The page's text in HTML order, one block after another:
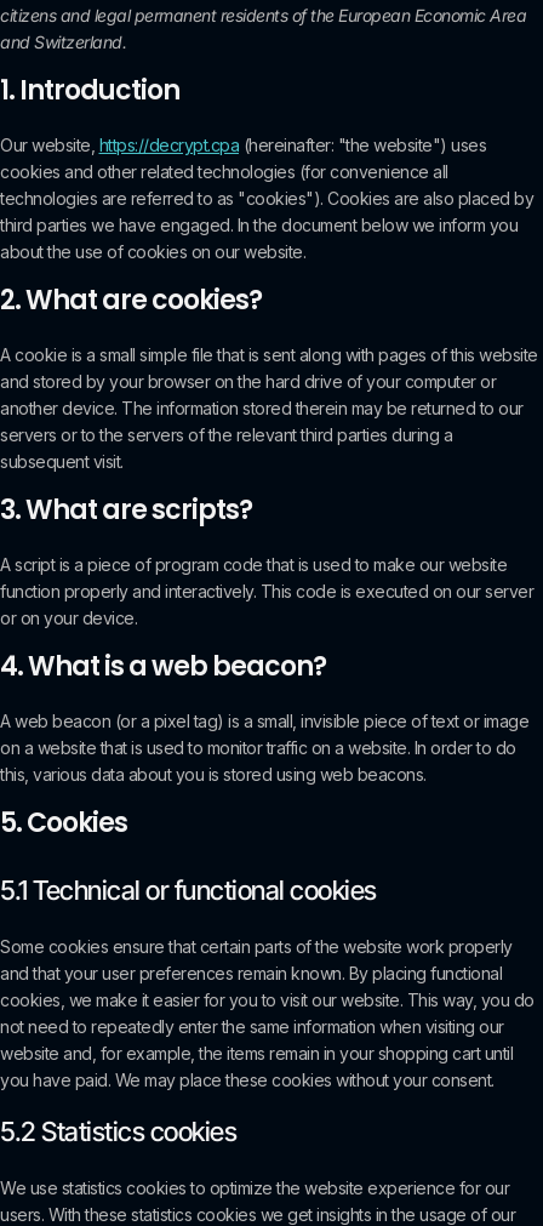
citizens and legal permanent residents of the European Economic Area
and Switzerland.
1. Introduction
Our website, https://decrypt.cpa (hereinafter: "the website") uses
cookies and other related technologies (for convenience all
technologies are referred to as "cookies"). Cookies are also placed by
third parties we have engaged. In the document below we inform you
about the use of cookies on our website.
2. What are cookies?
A cookie is a small simple file that is sent along with pages of this website
and stored by your browser on the hard drive of your computer or
another device. The information stored therein may be returned to our
servers or to the servers of the relevant third parties during a
subsequent visit.
3. What are scripts?
A script is a piece of program code that is used to make our website
function properly and interactively. This code is executed on our server
or on your device.
4. What is a web beacon?
A web beacon (or a pixel tag) is a small, invisible piece of text or image
on a website that is used to monitor traffic on a website. In order to do
this, various data about you is stored using web beacons.
5. Cookies
5.1 Technical or functional cookies
Some cookies ensure that certain parts of the website work properly
and that your user preferences remain known. By placing functional
cookies, we make it easier for you to visit our website. This way, you do
not need to repeatedly enter the same information when visiting our
website and, for example, the items remain in your shopping cart until
you have paid. We may place these cookies without your consent.
5.2 Statistics cookies
We use statistics cookies to optimize the website experience for our
users. With these statistics cookies we get insights in the usage of our